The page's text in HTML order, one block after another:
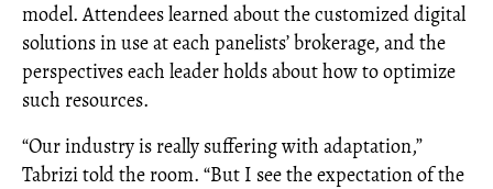
model. Attendees learned about the customized digital
solutions in use at each panelists’ brokerage, and the
perspectives each leader holds about how to optimize
such resources.
“Our industry is really suffering with adaptation,”
Tabrizi told the room. “But I see the expectation of the